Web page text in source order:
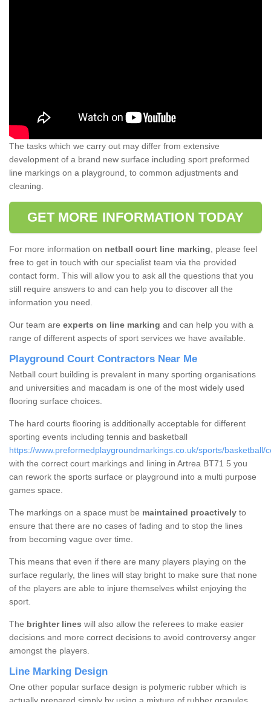
The tasks which we carry out may differ from extensive
development of a brand new surface including sport preformed
line markings on a playground, to common adjustments and
cleaning.
GET MORE INFORMATION TODAY
For more information on netball court line marking, please feel
free to get in touch with our specialist team via the provided
contact form. This will allow you to ask all the questions that you
still require answers to and can help you to discover all the
information you need.
Our team are experts on line marking and can help you with a
range of different aspects of sport services we have available.
Playground Court Contractors Near Me
Netball court building is prevalent in many sporting organisations
and universities and macadam is one of the most widely used
flooring surface choices.
The hard courts flooring is additionally acceptable for different
sporting events including tennis and basketball
https://www.preformedplaygroundmarkings.co.uk/sports/basketball/
with the correct court markings and lining in Artrea BT71 5 you
can rework the sports surface or playground into a multi purpose
games space.
The markings on a space must be maintained proactively to
ensure that there are no cases of fading and to stop the lines
from becoming vague over time.
This means that even if there are many players playing on the
surface regularly, the lines will stay bright to make sure that none
of the players are able to injure themselves whilst enjoying the
sport.
The brighter lines will also allow the referees to make easier
decisions and more correct decisions to avoid controversy anger
amongst the players.
Line Marking Design
One other popular surface design is polymeric rubber which is